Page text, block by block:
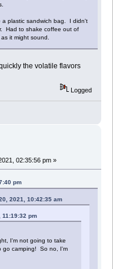
a plastic sandwich bag. I didn't
Had to shake coffee out of
it might sound.
the volatile flavors
Logged
02:35:56 pm »
pm
2021, 10:42:35 am
11:19:32 pm
I'm not going to take
go camping! So no, I'm